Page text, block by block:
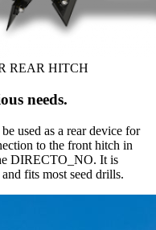
REAR HITCH
needs.
used as a rear device for
to the front hitch in
DIRECTO_NO. It is
fits most seed drills.